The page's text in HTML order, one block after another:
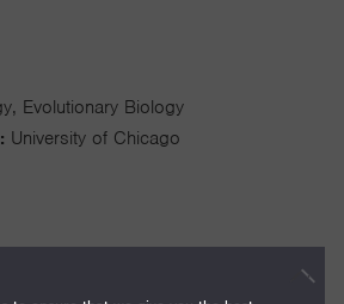
Evolutionary Biology
University of Chicago